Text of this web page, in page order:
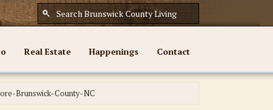
Real Estate Happenings Contact
Brunswick-County-NC